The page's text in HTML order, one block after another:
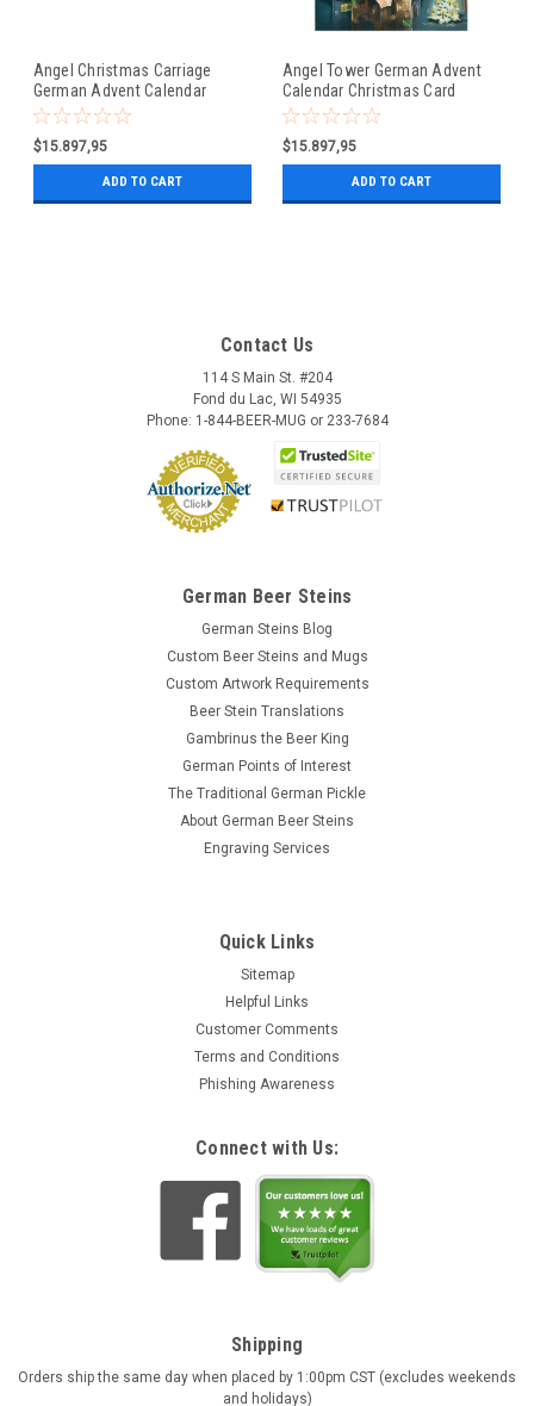
Angel Christmas Carriage
German Advent Calendar
Christmas Card
$15.897,95
ADD TO CART
Angel Tower German Advent
Calendar Christmas Card
$15.897,95
ADD TO CART
Contact Us
114 S Main St. #204
Fond du Lac, WI 54935
Phone: 1-844-BEER-MUG or 233-7684
German Beer Steins
German Steins Blog
Custom Beer Steins and Mugs
Custom Artwork Requirements
Beer Stein Translations
Gambrinus the Beer King
German Points of Interest
The Traditional German Pickle
About German Beer Steins
Engraving Services
Quick Links
Sitemap
Helpful Links
Customer Comments
Terms and Conditions
Phishing Awareness
Connect with Us:
Shipping
Orders ship the same day when placed by 1:00pm CST (excludes weekends
and holidays)